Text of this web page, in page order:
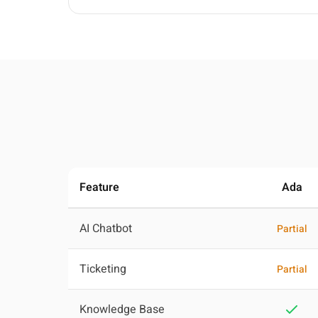
Feature Ada
AI Chatbot Partial
Ticketing Partial
Knowledge Base